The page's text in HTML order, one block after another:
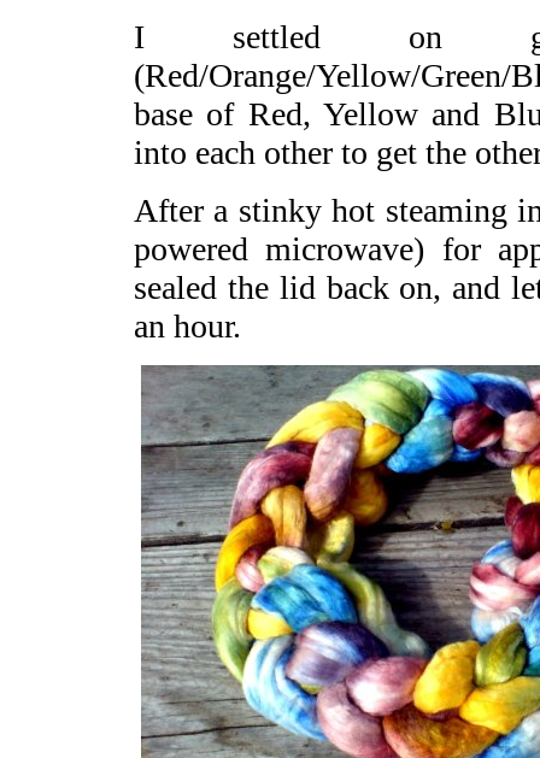
I settled on
(Red/Orange/Yellow/Green/
base of Red, Yellow and
into each other to get the
After a stinky hot steaming
powered microwave) for
sealed the lid back on, and
an hour.